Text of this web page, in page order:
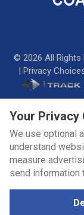
© 2026 All Rights
| Privacy
Your Privacy
We use optional
understand
measure
send information